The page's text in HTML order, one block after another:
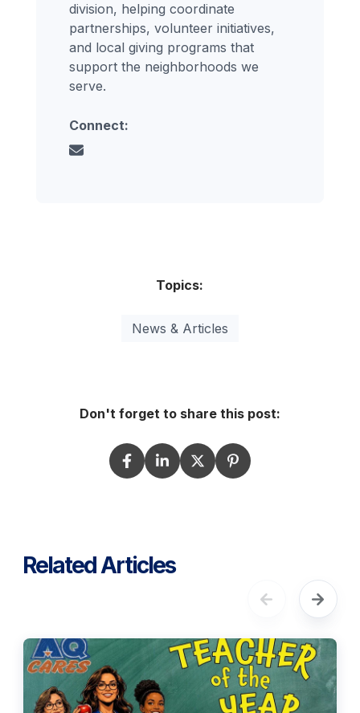
division, helping coordinate
partnerships, volunteer initiatives,
and local giving programs that
support the neighborhoods we
serve.
Connect:
Topics:
News & Articles
Don't forget to share this post:
Related Articles